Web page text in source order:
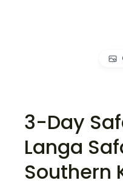
3-Day
Langa
Southern